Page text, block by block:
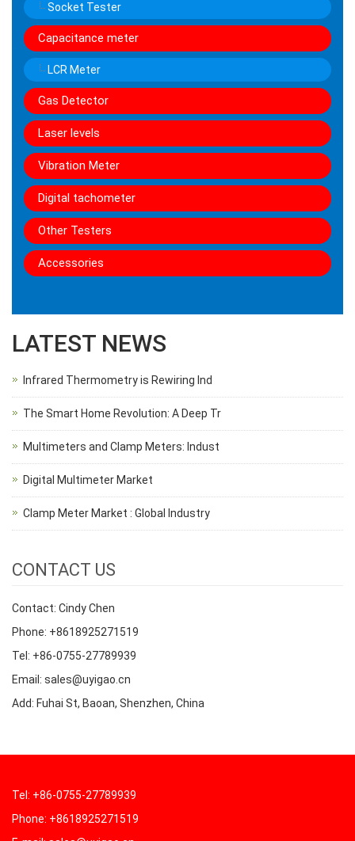
Socket Tester
Capacitance meter
LCR Meter
Gas Detector
Laser levels
Vibration Meter
Digital tachometer
Other Testers
Accessories
LATEST NEWS
Infrared Thermometry is Rewiring Ind
The Smart Home Revolution: A Deep Tr
Multimeters and Clamp Meters: Indust
Digital Multimeter Market
Clamp Meter Market : Global Industry
CONTACT US
Contact: Cindy Chen
Phone: +8618925271519
Tel: +86-0755-27789939
Email: sales@uyigao.cn
Add: Fuhai St, Baoan, Shenzhen, China
Tel: +86-0755-27789939
Phone: +8618925271519